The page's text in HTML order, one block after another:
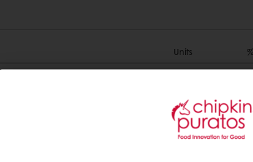
Units %
1000g
0
435g